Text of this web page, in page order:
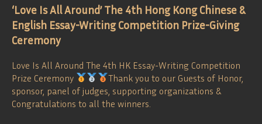
‘Love Is All Around’ The 4th Hong Kong Chinese &
English Essay-Writing Competition Prize-Giving
Ceremony
Love Is All Around The 4th HK Essay-Writing Competition
Prize Ceremony
Thank you to our Guests of Honor,
sponsor, panel of judges, supporting organizations &
Congratulations to all the winners.